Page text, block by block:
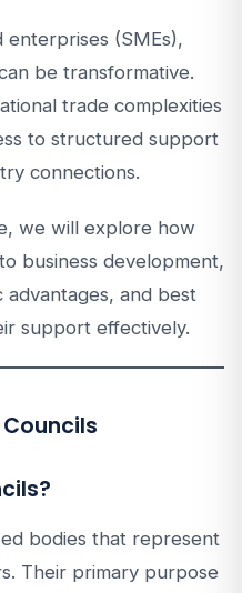
enterprises (SMEs),
be transformative.
trade complexities
to structured support
connections.
we will explore how
business development,
and best
support effectively.
bodies that represent
Their primary purpose